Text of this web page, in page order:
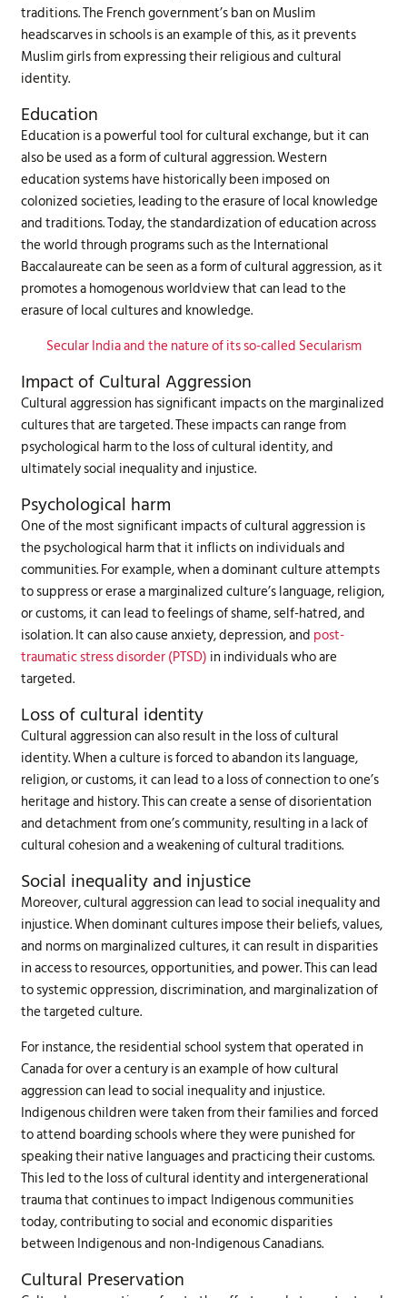
traditions. The French government’s ban on Muslim
headscarves in schools is an example of this, as it prevents
Muslim girls from expressing their religious and cultural
identity.
Education
Education is a powerful tool for cultural exchange, but it can
also be used as a form of cultural aggression. Western
education systems have historically been imposed on
colonized societies, leading to the erasure of local knowledge
and traditions. Today, the standardization of education across
the world through programs such as the International
Baccalaureate can be seen as a form of cultural aggression, as it
promotes a homogenous worldview that can lead to the
erasure of local cultures and knowledge.
Secular India and the nature of its so-called Secularism
Impact of Cultural Aggression
Cultural aggression has significant impacts on the marginalized
cultures that are targeted. These impacts can range from
psychological harm to the loss of cultural identity, and
ultimately social inequality and injustice.
Psychological harm
One of the most significant impacts of cultural aggression is
the psychological harm that it inflicts on individuals and
communities. For example, when a dominant culture attempts
to suppress or erase a marginalized culture’s language, religion,
or customs, it can lead to feelings of shame, self-hatred, and
isolation. It can also cause anxiety, depression, and post-
traumatic stress disorder (PTSD) in individuals who are
targeted.
Loss of cultural identity
Cultural aggression can also result in the loss of cultural
identity. When a culture is forced to abandon its language,
religion, or customs, it can lead to a loss of connection to one’s
heritage and history. This can create a sense of disorientation
and detachment from one’s community, resulting in a lack of
cultural cohesion and a weakening of cultural traditions.
Social inequality and injustice
Moreover, cultural aggression can lead to social inequality and
injustice. When dominant cultures impose their beliefs, values,
and norms on marginalized cultures, it can result in disparities
in access to resources, opportunities, and power. This can lead
to systemic oppression, discrimination, and marginalization of
the targeted culture.
For instance, the residential school system that operated in
Canada for over a century is an example of how cultural
aggression can lead to social inequality and injustice.
Indigenous children were taken from their families and forced
to attend boarding schools where they were punished for
speaking their native languages and practicing their customs.
This led to the loss of cultural identity and intergenerational
trauma that continues to impact Indigenous communities
today, contributing to social and economic disparities
between Indigenous and non-Indigenous Canadians.
Cultural Preservation